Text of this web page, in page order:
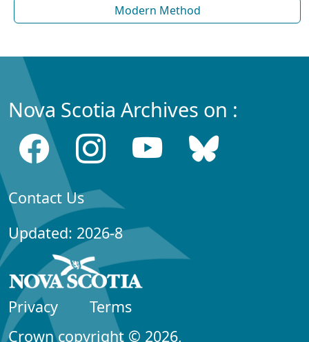
Modern Method
Nova Scotia Archives on :
Contact Us
Updated: 2026-8
Privacy
Terms
Crown copyright © 2026,